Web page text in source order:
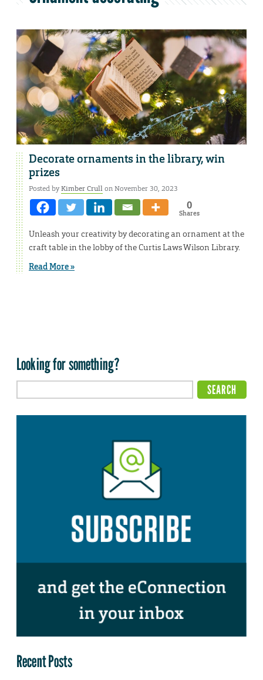
Decorate ornaments in the library, win
prizes
Posted byKimber Crullon November 30, 2023
0
Shares
Unleash your creativity by decorating an ornament at the
craft table in the lobby of the Curtis Laws Wilson Library.
Read More »
Looking for something?
Recent Posts